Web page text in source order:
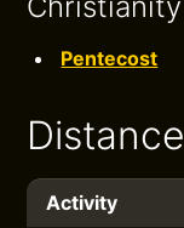
Pentecost
Distance
Activity